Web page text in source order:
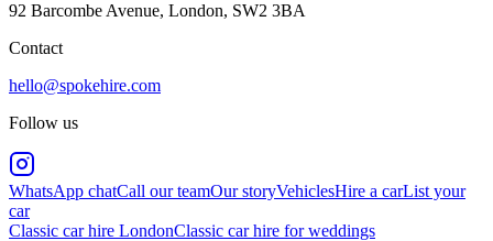
92 Barcombe Avenue, London, SW2 3BA
Contact
hello@spokehire.com
Follow us
WhatsApp chatCall our teamOur storyVehiclesHire a carList your
car
Classic car hire LondonClassic car hire for weddings